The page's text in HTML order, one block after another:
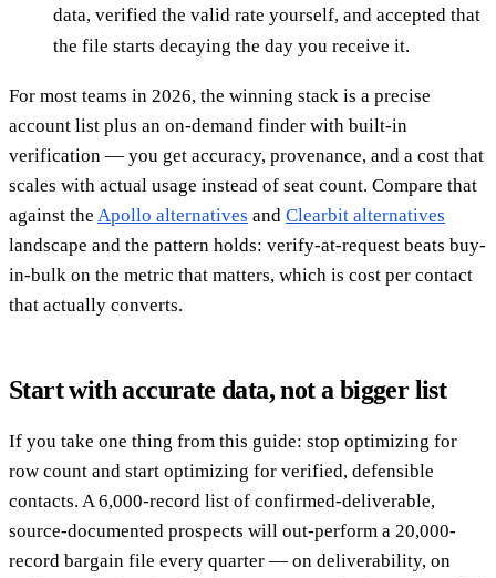
data, verified the valid rate yourself, and accepted that
the file starts decaying the day you receive it.
For most teams in 2026, the winning stack is a precise
account list plus an on-demand finder with built-in
verification — you get accuracy, provenance, and a cost that
scales with actual usage instead of seat count. Compare that
against the Apollo alternatives and Clearbit alternatives
landscape and the pattern holds: verify-at-request beats buy-
in-bulk on the metric that matters, which is cost per contact
that actually converts.
Start with accurate data, not a bigger list
If you take one thing from this guide: stop optimizing for
row count and start optimizing for verified, defensible
contacts. A 6,000-record list of confirmed-deliverable,
source-documented prospects will out-perform a 20,000-
record bargain file every quarter — on deliverability, on